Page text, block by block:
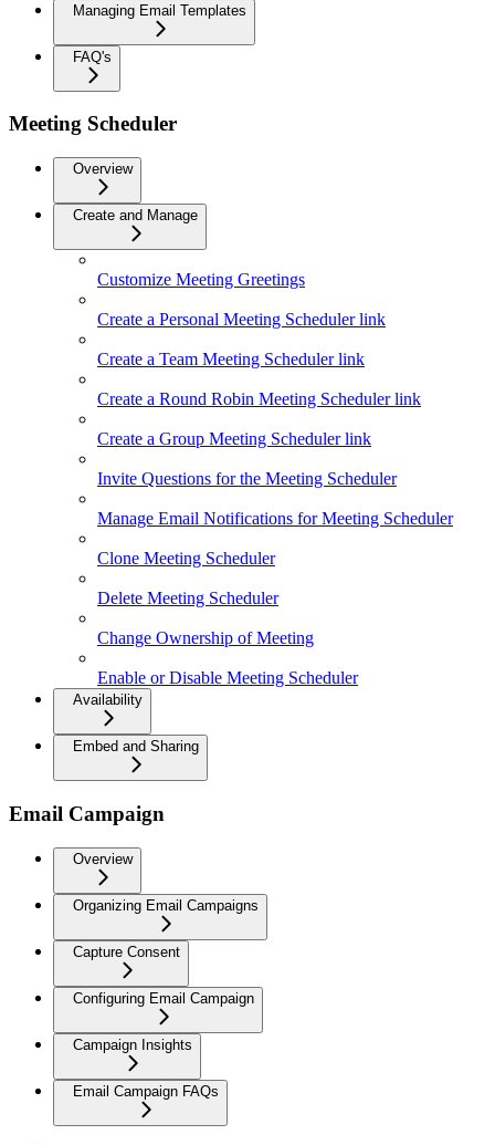
Managing Email Templates
FAQ's
Meeting Scheduler
Overview
Create and Manage
Customize Meeting Greetings
Create a Personal Meeting Scheduler link
Create a Team Meeting Scheduler link
Create a Round Robin Meeting Scheduler link
Create a Group Meeting Scheduler link
Invite Questions for the Meeting Scheduler
Manage Email Notifications for Meeting Scheduler
Clone Meeting Scheduler
Delete Meeting Scheduler
Change Ownership of Meeting
Enable or Disable Meeting Scheduler
Availability
Embed and Sharing
Email Campaign
Overview
Organizing Email Campaigns
Capture Consent
Configuring Email Campaign
Campaign Insights
Email Campaign FAQs